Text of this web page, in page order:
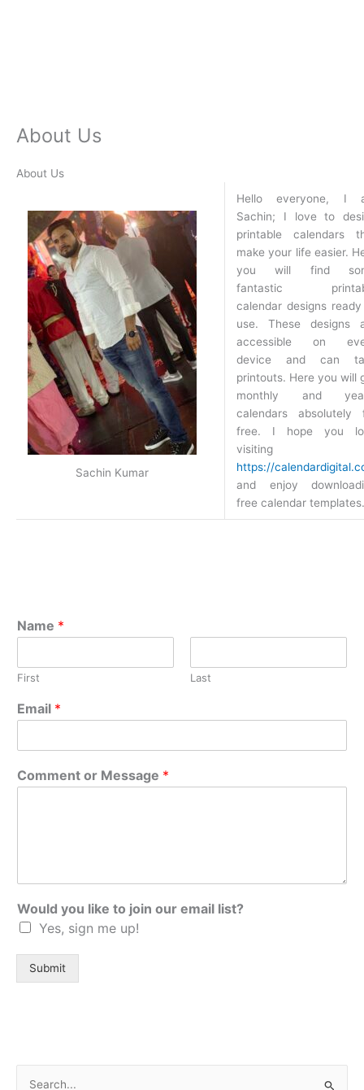
About Us
About Us
Sachin Kumar
Hello everyone, I
Sachin; I love to
printable calendars
make your life easier.
you will find
fantastic
calendar designs
use. These designs
accessible on
device and can
printouts. Here you will
monthly and
calendars absolutely
free. I hope you
visiting
https://
and enjoy
free calendar templates.
Name *
First Last
Email *
Comment or Message *
Would you like to join our email list?
Yes, sign me up!
Submit